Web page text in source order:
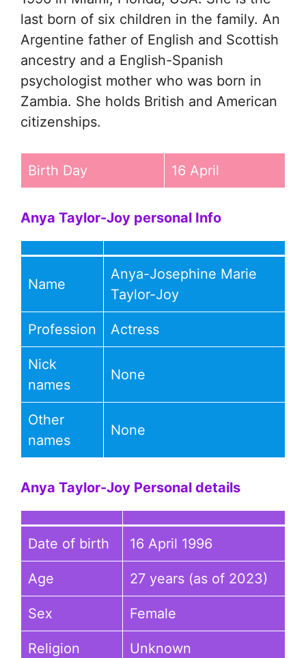
last born of six children in the family. An
Argentine father of English and Scottish
ancestry and a English-Spanish
psychologist mother who was born in
Zambia. She holds British and American
citizenships.
Birth Day 16 April
Anya Taylor-Joy personal Info
Name
Anya-Josephine Marie
Taylor-Joy
Profession Actress
Nick
names
None
Other
names
None
Anya Taylor-Joy Personal details
Date of birth 16 April 1996
Age 27 years (as of 2023)
Sex Female
Religion Unknown